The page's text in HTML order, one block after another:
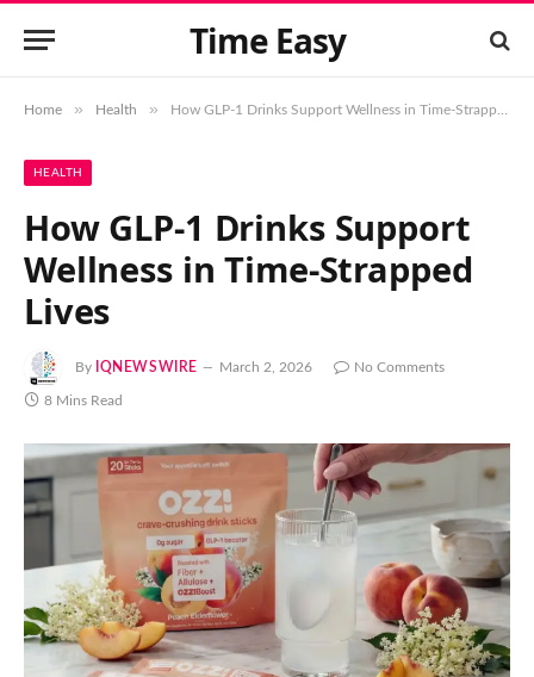
Time Easy
Home » Health » How GLP-1 Drinks Support Wellness in Time-Strapped Lives
HEALTH
How GLP-1 Drinks Support
Wellness in Time-Strapped
Lives
By IQNEWSWIRE March 2, 2026 No Comments
8 Mins Read